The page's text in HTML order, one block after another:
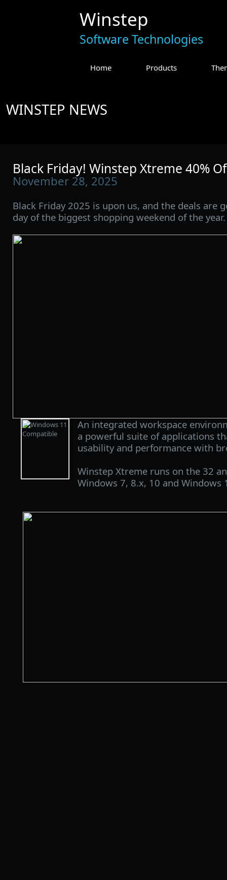
Winstep
Software Technologies
Home Products
WINSTEP NEWS
Black Friday! Winstep Xtreme 40%
November 28, 2025
Black Friday 2025 is upon us, and the deals are
day of the biggest shopping weekend of the year.
An integrated workspace
a powerful suite of applications
usability and performance with
Winstep Xtreme runs on the 32
Windows 7, 8.x, 10 and Windows